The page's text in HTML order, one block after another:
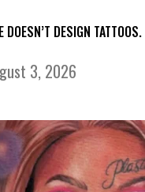
DOESN’T DESIGN
3, 2026